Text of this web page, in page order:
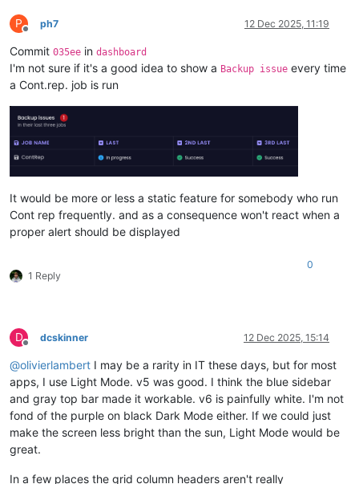
P
Offline
ph7 12 Dec 2025, 11:19
Commit 035ee in dashboard
I'm not sure if it's a good idea to show a Backup issue every time
a Cont.rep. job is run
It would be more or less a static feature for somebody who run
Cont rep frequently. and as a consequence won't react when a
proper alert should be displayed
1 Reply
0
D
Offline
dcskinner 12 Dec 2025, 15:14
@olivierlambert I may be a rarity in IT these days, but for most
apps, I use Light Mode. v5 was good. I think the blue sidebar
and gray top bar made it workable. v6 is painfully white. I'm not
fond of the purple on black Dark Mode either. If we could just
make the screen less bright than the sun, Light Mode would be
great.
In a few places the grid column headers aren't really